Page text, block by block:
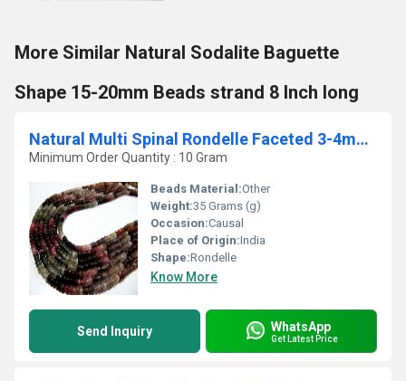
More Similar Natural Sodalite Baguette
Shape 15-20mm Beads strand 8 Inch long
Natural Multi Spinal Rondelle Faceted 3-4mm Beads Strand 13inches long
Minimum Order Quantity : 10 Gram
Beads Material:Other
Weight:35 Grams (g)
Occasion:Causal
Place of Origin:India
Shape:Rondelle
Know More
Send Inquiry WhatsApp
Get Latest Price